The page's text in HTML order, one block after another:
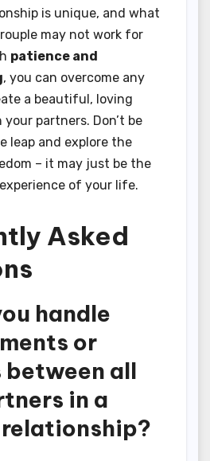
is unique, and what
may not work for
patience and
, you can overcome any
a beautiful, loving
partners. Don’t be
leap and explore the
– it may just be the
of your life.
Asked
handle
or
all
in a